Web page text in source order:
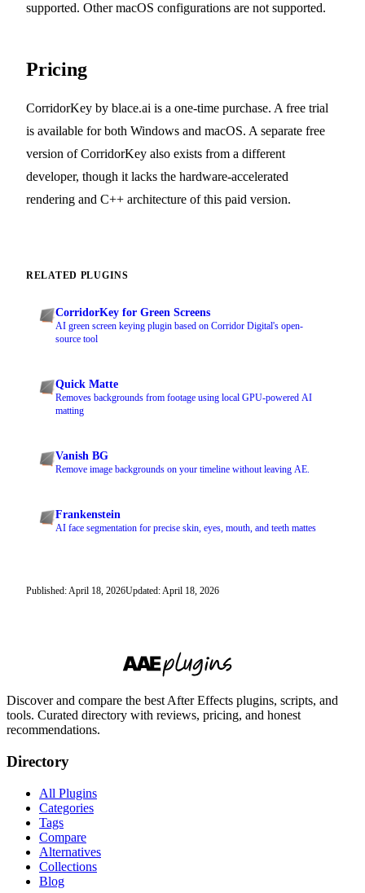
supported. Other macOS configurations are not supported.
Pricing
CorridorKey by blace.ai is a one-time purchase. A free trial
is available for both Windows and macOS. A separate free
version of CorridorKey also exists from a different
developer, though it lacks the hardware-accelerated
rendering and C++ architecture of this paid version.
RELATED PLUGINS
CorridorKey for Green Screens
AI green screen keying plugin based on Corridor Digital's open-
source tool
Quick Matte
Removes backgrounds from footage using local GPU-powered AI
matting
Vanish BG
Remove image backgrounds on your timeline without leaving AE.
Frankenstein
AI face segmentation for precise skin, eyes, mouth, and teeth mattes
Published: April 18, 2026Updated: April 18, 2026
Discover and compare the best After Effects plugins, scripts, and
tools. Curated directory with reviews, pricing, and honest
recommendations.
Directory
All Plugins
Categories
Tags
Compare
Alternatives
Collections
Blog